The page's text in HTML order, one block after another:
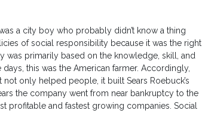
a city boy who probably didn’t know a thing
of social responsibility because it was the right
was primarily based on the knowledge, skill, and
this was the American farmer. Accordingly,
only helped people, it built Sears Roebuck’s
the company went from near bankruptcy to the
profitable and fastest growing companies. Social